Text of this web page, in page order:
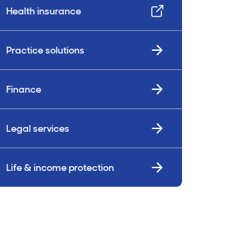
Billings & Revenue Recovery
Health insurance
Practice solutions
Finance
Legal services
Life & income protection